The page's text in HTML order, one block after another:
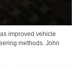
improved vehicle
methods. John